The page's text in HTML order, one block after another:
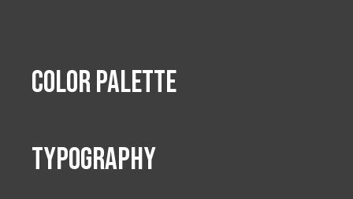
Color Palette
TypoGraphy